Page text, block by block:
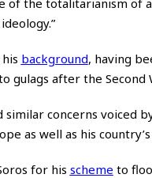
background, having
gulags after the Second
concerns voiced
as well as his
for his scheme to